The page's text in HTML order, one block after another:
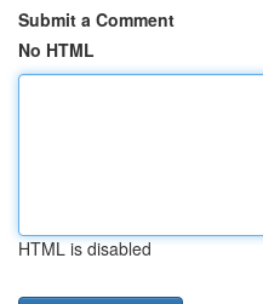
Submit a Comment
No HTML
HTML is disabled